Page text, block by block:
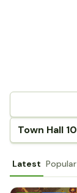
Town Hall 10
Latest Popular